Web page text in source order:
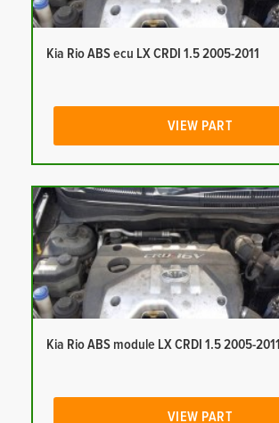
Kia Rio ABS ecu LX CRDI 1.5 2005-2011
VIEW PART
Kia Rio ABS module LX CRDI 1.5 2005-2011
VIEW PART